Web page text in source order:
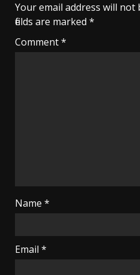
Your email address will not
fields are marked *
Comment*
Name *
Email *